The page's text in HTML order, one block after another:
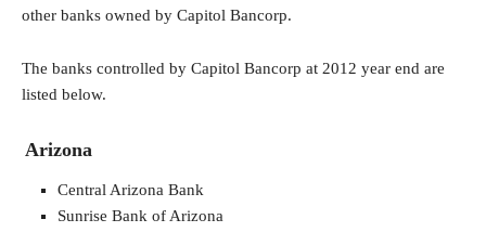
other banks owned by Capitol Bancorp.
The banks controlled by Capitol Bancorp at 2012 year end are
listed below.
Arizona
Central Arizona Bank
Sunrise Bank of Arizona